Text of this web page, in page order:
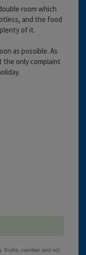
room which
and the food
of it.
as possible. As
only complaint